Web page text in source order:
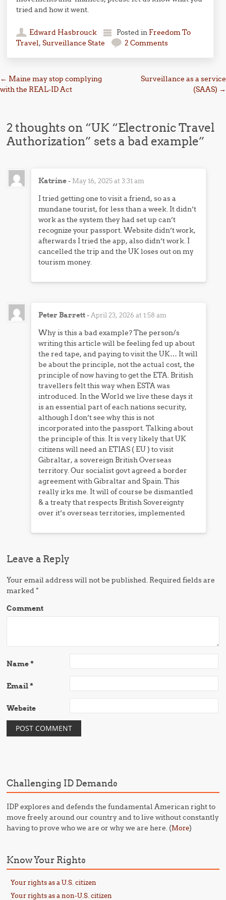
tried and how it went.
Edward Hasbrouck Posted in Freedom To
Travel,Surveillance State 2 Comments
Post navigation
← Maine may stop complying
with the REAL-ID Act
Surveillance as a service
(SAAS) →
2 thoughts on “UK “Electronic Travel
Authorization” sets a bad example”
Katrine- May 16, 2025 at 3:31 am
I tried getting one to visit a friend, so as a
mundane tourist, for less than a week. It didn’t
work as the system they had set up can’t
recognize your passport. Website didn’t work,
afterwards I tried the app, also didn’t work. I
cancelled the trip and the UK loses out on my
tourism money.
Peter Barrett-April 23, 2026 at 1:58 am
Why is this a bad example? The person/s
writing this article will be feeling fed up about
the red tape, and paying to visit the UK… It will
be about the principle, not the actual cost, the
principle of now having to get the ETA. British
travellers felt this way when ESTA was
introduced. In the World we live these days it
is an essential part of each nations security,
although I don’t see why this is not
incorporated into the passport. Talking about
the principle of this. It is very likely that UK
citizens will need an ETIAS ( EU ) to visit
Gibraltar, a sovereign British Overseas
territory. Our socialist govt agreed a border
agreement with Gibraltar and Spain. This
really irks me. It will of course be dismantled
& a treaty that respects British Sovereignty
over it’s overseas territories, implemented
Leave a Reply
Your email address will not be published. Required fields are
marked*
Comment
Name*
Email*
Website
Challenging ID Demands
IDP explores and defends the fundamental American right to
move freely around our country and to live without constantly
having to prove who we are or why we are here. (More)
Know Your Rights
Your rights as a U.S. citizen
Your rights as a non-U.S. citizen